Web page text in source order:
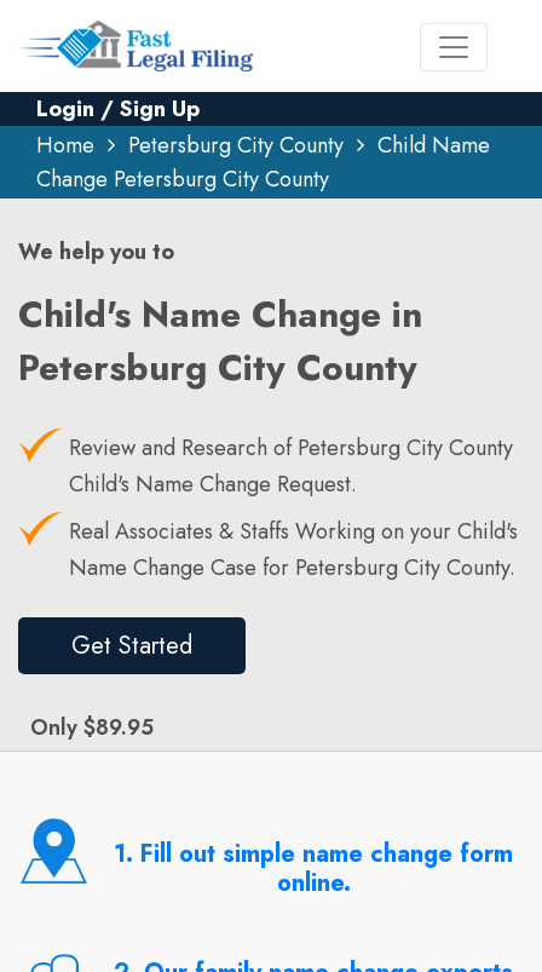
Login / Sign Up
Home
Petersburg City County
Child Name
Change Petersburg City County
We help you to
Child's Name Change in
Petersburg City County
Review and Research of Petersburg City County
Child's Name Change Request.
Real Associates & Staffs Working on your Child's
Name Change Case for Petersburg City County.
Get Started
Only $89.95
1. Fill out simple name change form
online.